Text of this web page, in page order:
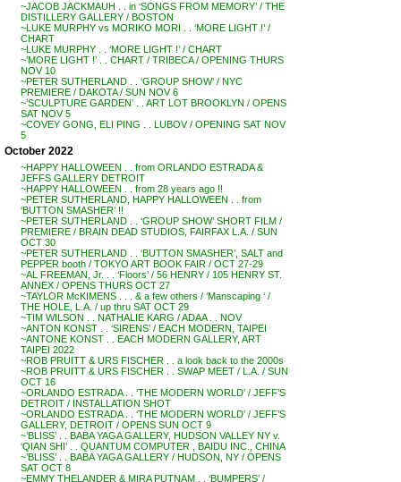
~JACOB JACKMAUH . . in ‘SONGS FROM MEMORY’ / THE
DISTILLERY GALLERY / BOSTON
~LUKE MURPHY vs MORIKO MORI . . ‘MORE LIGHT !’ /
CHART
~LUKE MURPHY . . ‘MORE LIGHT !’ / CHART
~’MORE LIGHT !’ . . CHART / TRIBECA / OPENING THURS
NOV 10
~PETER SUTHERLAND . . ‘GROUP SHOW’ / NYC
PREMIERE / DAKOTA / SUN NOV 6
~’SCULPTURE GARDEN’ . . ART LOT BROOKLYN / OPENS
SAT NOV 5
~COVEY GONG, ELI PING . . LUBOV / OPENING SAT NOV
5
October 2022
~HAPPY HALLOWEEN . . from ORLANDO ESTRADA &
JEFFS GALLERY DETROIT
~HAPPY HALLOWEEN . . from 28 years ago !!
~PETER SUTHERLAND, HAPPY HALLOWEEN . . from
‘BUTTON SMASHER’ !!
~PETER SUTHERLAND . . ‘GROUP SHOW’ SHORT FILM /
PREMIERE / BRAIN DEAD STUDIOS, FAIRFAX L.A. / SUN
OCT 30
~PETER SUTHERLAND . . ‘BUTTON SMASHER’, SALT and
PEPPER booth / TOKYO ART BOOK FAIR / OCT 27-29
~AL FREEMAN, Jr. . . ‘Floors’ / 56 HENRY / 105 HENRY ST.
ANNEX / OPENS THURS OCT 27
~TAYLOR McKIMENS . . . & a few others / ‘Manscaping ‘ /
THE HOLE, L.A. / up thru SAT OCT 29
~TIM WILSON . . NATHALIE KARG / ADAA . . NOV
~ANTON KONST . . ‘SIRENS’ / EACH MODERN, TAIPEI
~ANTONE KONST . . EACH MODERN GALLERY, ART
TAIPEI 2022
~ROB PRUITT & URS FISCHER . . a look back to the 2000s
~ROB PRUITT & URS FISCHER . . SWAP MEET / L.A. / SUN
OCT 16
~ORLANDO ESTRADA . . ‘THE MODERN WORLD’ / JEFF’S
DETROIT / INSTALLATION SHOT
~ORLANDO ESTRADA . . ‘THE MODERN WORLD’ / JEFF’S
GALLERY, DETROIT / OPENS SUN OCT 9
~’BLISS’ . . BABA YAGA GALLERY, HUDSON VALLEY NY v.
‘QIAN SHI’ . . QUANTUM COMPUTER , BAIDU INC., CHINA
~’BLISS’ . . BABA YAGA GALLERY / HUDSON, NY / OPENS
SAT OCT 8
~EMMY THELANDER & MIRA PUTNAM . . ‘BUMPERS’ /